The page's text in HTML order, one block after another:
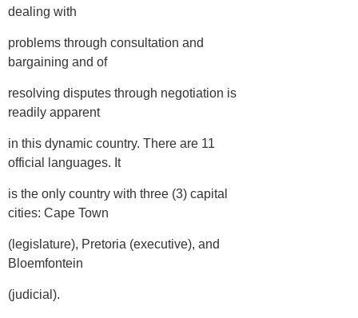
dealing with
problems through consultation and
bargaining and of
resolving disputes through negotiation is
readily apparent
in this dynamic country. There are 11
official languages. It
is the only country with three (3) capital
cities: Cape Town
(legislature), Pretoria (executive), and
Bloemfontein
(judicial).